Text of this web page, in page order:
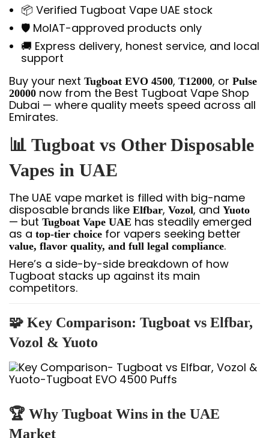
📦 Verified Tugboat Vape UAE stock
🛡️ MoIAT-approved products only
🚚 Express delivery, honest service, and local
support
Buy your next Tugboat EVO 4500, T12000, or Pulse
20000 now from the Best Tugboat Vape Shop
Dubai — where quality meets speed across all
Emirates.
📊 Tugboat vs Other Disposable
Vapes in UAE
The UAE vape market is filled with big-name
disposable brands like Elfbar, Vozol, and Yuoto
— but Tugboat Vape UAE has steadily emerged
as a top-tier choice for vapers seeking better
value, flavor quality, and full legal compliance.
Here’s a side-by-side breakdown of how
Tugboat stacks up against its main
competitors.
🧩 Key Comparison: Tugboat vs Elfbar,
Vozol & Yuoto
🏆 Why Tugboat Wins in the UAE
Market